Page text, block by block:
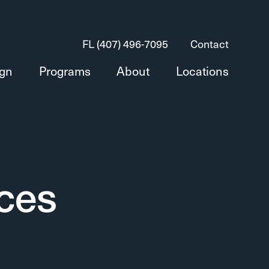
FL (407) 496-7095 Contact
Programs About Locations